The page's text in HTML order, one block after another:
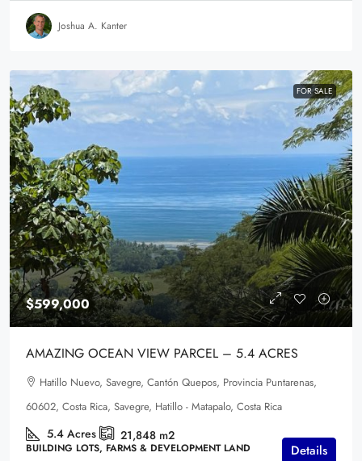
Joshua A. Kanter
FOR SALE
$599,000
AMAZING OCEAN VIEW PARCEL – 5.4 ACRES
Hatillo Nuevo, Savegre, Cantón Quepos, Provincia Puntarenas,
60602, Costa Rica, Savegre, Hatillo - Matapalo, Costa Rica
5.4 Acres 21,848 m2
BUILDING LOTS, FARMS & DEVELOPMENT LAND Details